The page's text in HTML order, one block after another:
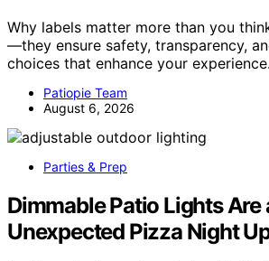
Why labels matter more than you
—they ensure safety, transparency,
choices that enhance your experience.
Patiopie Team
August 6, 2026
Parties & Prep
Dimmable Patio Lights Are
Unexpected Pizza Night